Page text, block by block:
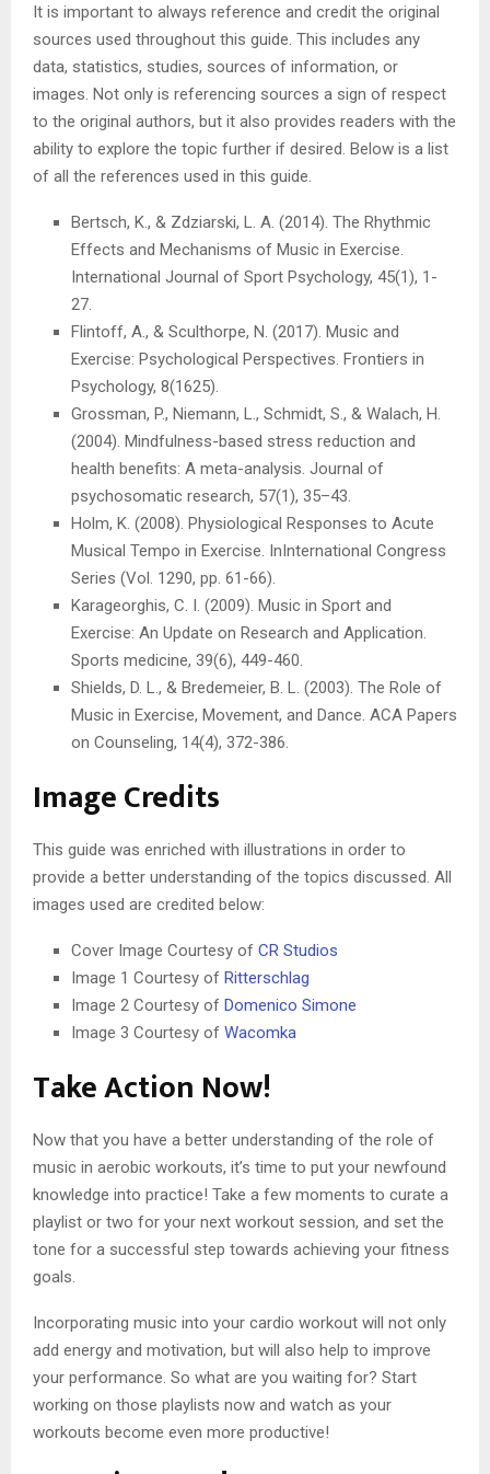
It is important to always reference and credit the original
sources used throughout this guide. This includes any
data, statistics, studies, sources of information, or
images. Not only is referencing sources a sign of respect
to the original authors, but it also provides readers with the
ability to explore the topic further if desired. Below is a list
of all the references used in this guide.
Bertsch, K., & Zdziarski, L. A. (2014). The Rhythmic
Effects and Mechanisms of Music in Exercise.
International Journal of Sport Psychology, 45(1), 1-
27.
Flintoff, A., & Sculthorpe, N. (2017). Music and
Exercise: Psychological Perspectives. Frontiers in
Psychology, 8(1625).
Grossman, P., Niemann, L., Schmidt, S., & Walach, H.
(2004). Mindfulness-based stress reduction and
health benefits: A meta-analysis. Journal of
psychosomatic research, 57(1), 35–43.
Holm, K. (2008). Physiological Responses to Acute
Musical Tempo in Exercise. InInternational Congress
Series (Vol. 1290, pp. 61-66).
Karageorghis, C. I. (2009). Music in Sport and
Exercise: An Update on Research and Application.
Sports medicine, 39(6), 449-460.
Shields, D. L., & Bredemeier, B. L. (2003). The Role of
Music in Exercise, Movement, and Dance. ACA Papers
on Counseling, 14(4), 372-386.
Image Credits
This guide was enriched with illustrations in order to
provide a better understanding of the topics discussed. All
images used are credited below:
Cover Image Courtesy of CR Studios
Image 1 Courtesy of Ritterschlag
Image 2 Courtesy of Domenico Simone
Image 3 Courtesy of Wacomka
Take Action Now!
Now that you have a better understanding of the role of
music in aerobic workouts, it’s time to put your newfound
knowledge into practice! Take a few moments to curate a
playlist or two for your next workout session, and set the
tone for a successful step towards achieving your fitness
goals.
Incorporating music into your cardio workout will not only
add energy and motivation, but will also help to improve
your performance. So what are you waiting for? Start
working on those playlists now and watch as your
workouts become even more productive!